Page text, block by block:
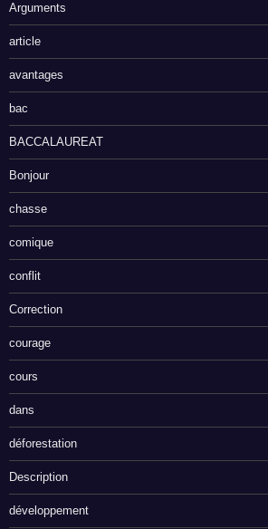
Arguments
article
avantages
bac
BACCALAUREAT
Bonjour
chasse
comique
conflit
Correction
courage
cours
dans
déforestation
Description
développement